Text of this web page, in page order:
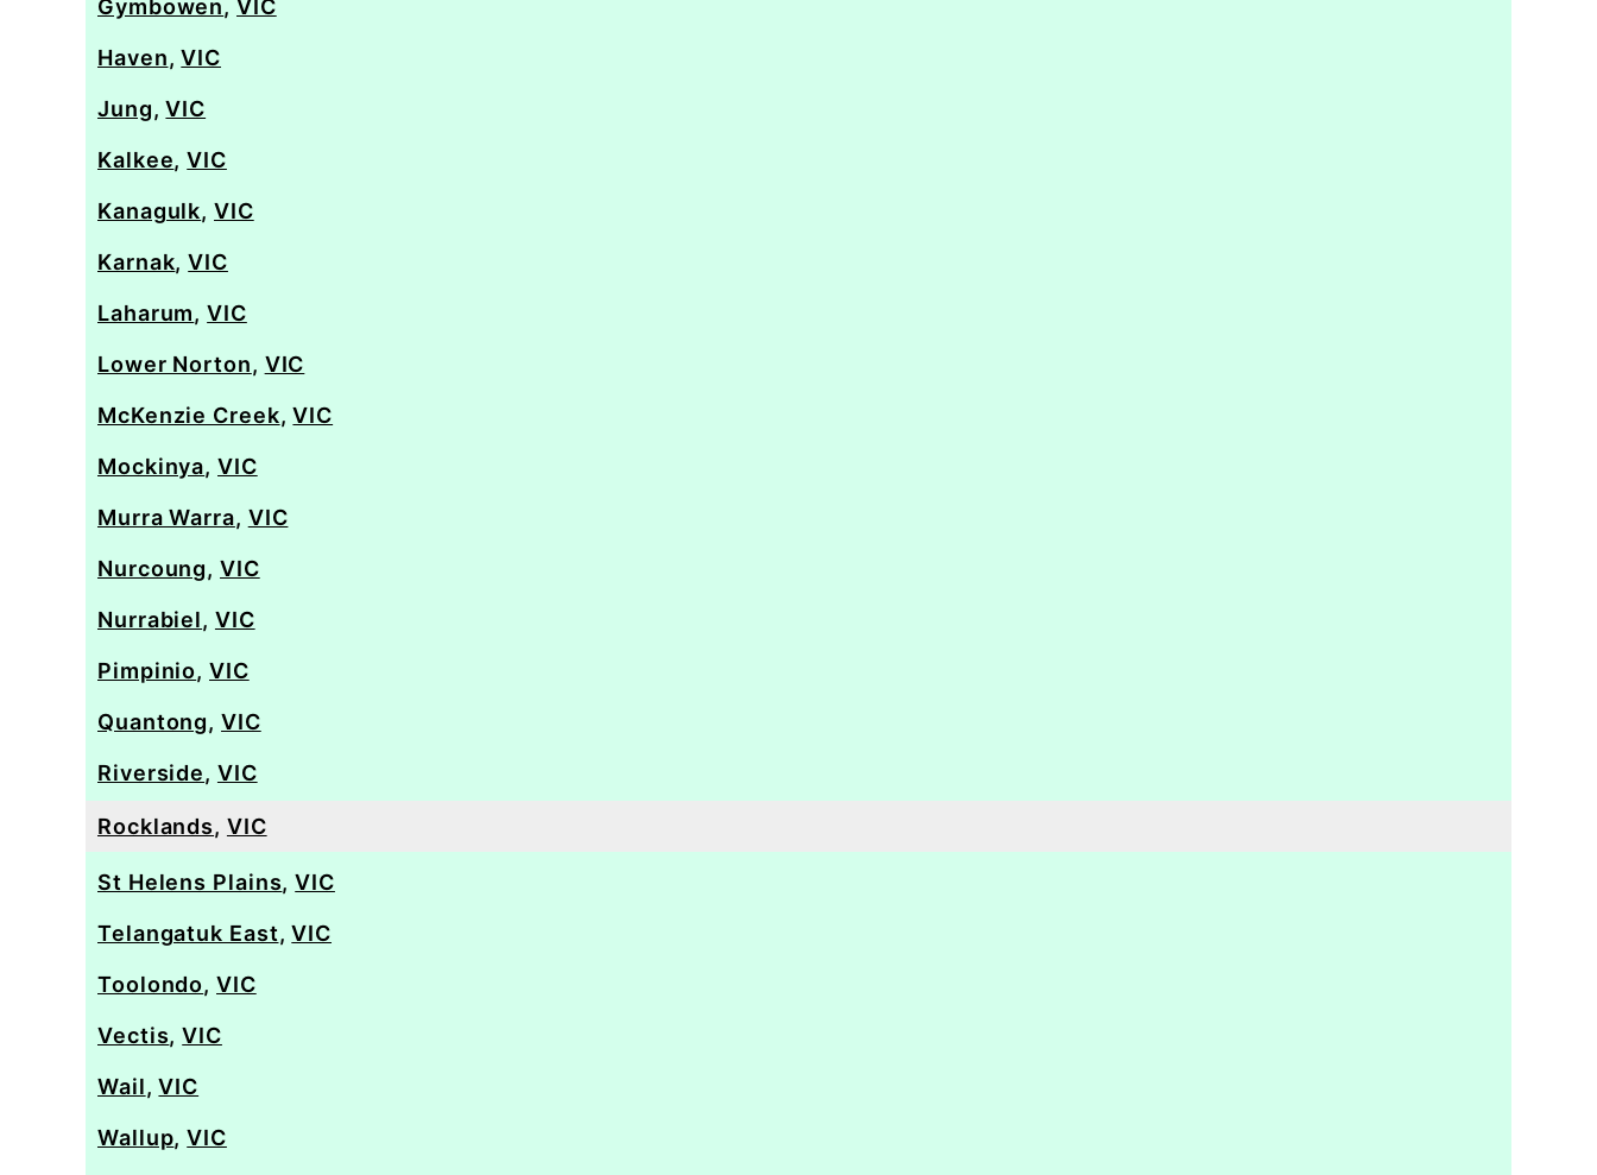
Gymbowen,VIC
Haven,VIC
Jung,VIC
Kalkee,VIC
Kanagulk,VIC
Karnak,VIC
Laharum,VIC
Lower Norton, VIC
McKenzie Creek,VIC
Mockinya,VIC
Murra Warra, VIC
Nurcoung,VIC
Nurrabiel, VIC
Pimpinio,VIC
Quantong,VIC
Riverside, VIC
Rocklands, VIC
St Helens Plains,VIC
Telangatuk East,VIC
Toolondo,VIC
Vectis,VIC
Wail,VIC
Wallup,VIC